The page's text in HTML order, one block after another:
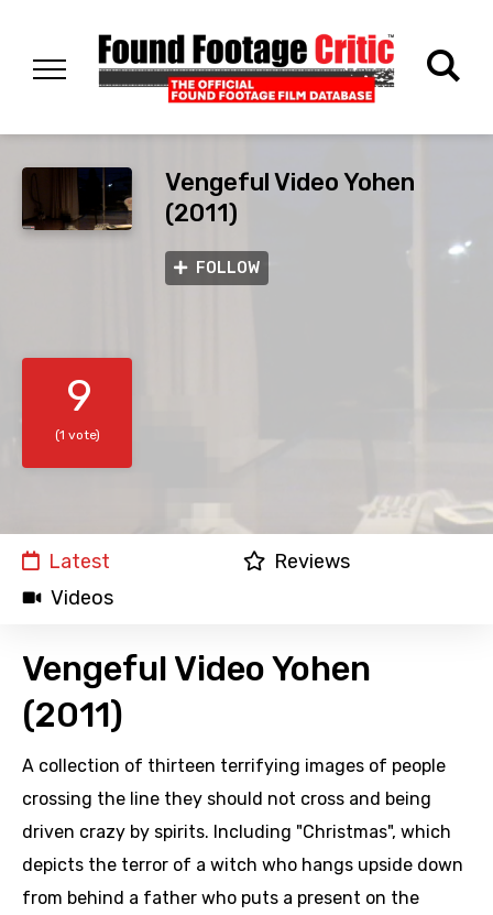
Vengeful Video Yohen
(2011)
FOLLOW
9
(1 vote)
Latest
Reviews
Videos
Vengeful Video Yohen
(2011)
A collection of thirteen terrifying images of people
crossing the line they should not cross and being
driven crazy by spirits. Including "Christmas", which
depicts the terror of a witch who hangs upside down
from behind a father who puts a present on the